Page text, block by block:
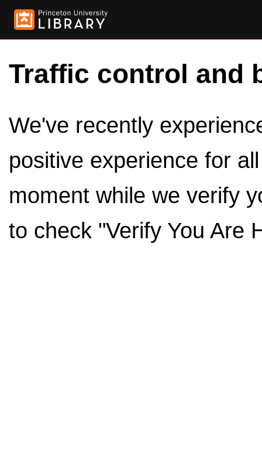
Traffic control and
We've recently
positive experience for
moment while we verify
to check "Verify You Are